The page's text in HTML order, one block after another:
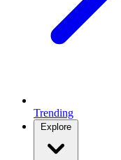
Trending
Explore